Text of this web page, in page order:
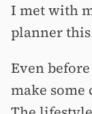
I met with
planner
Even
make some